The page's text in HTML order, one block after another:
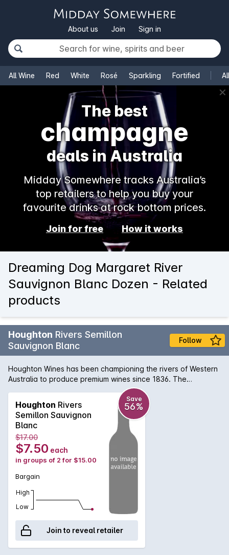
About us Join Sign in
All Wine Red White Rosé Sparkling Fortified
✕
The best
champagne
deals in Australia
Midday Somewhere tracks Australia’s
top retailers to help you buy your
favourite drinks at rock bottom prices.
Join for free How it works
Dreaming Dog Margaret River
Sauvignon Blanc Dozen - Related
products
Houghton Rivers Semillon
Sauvignon Blanc
Follow
Houghton Wines has been championing the rivers of Western
Australia to produce premium wines since 1836. The
Houghton Maragaret River Semillon Sauvignon Blanc is bright
straw appearance with tropical aromatics of passionfruit,
gooseberry and guava. The palate is fresh with vibrant
lemon and lime citrus notes. Light lees adds weight and
texture to the palate. Well worth seeking out.
Houghton Rivers
Semillon Sauvignon
Blanc
Save
56%
$17.00
$7.50 each
in groups of 2 for $15.00
Bargain
High
Low
Join to reveal retailer